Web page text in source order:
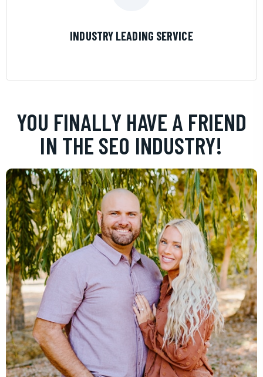
INDUSTRY LEADING SERVICE
YOU FINALLY HAVE A FRIEND
IN THE SEO INDUSTRY!